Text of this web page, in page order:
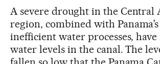
A severe drought in the Central
region, combined with
inefficient water processes,
water levels in the canal. The